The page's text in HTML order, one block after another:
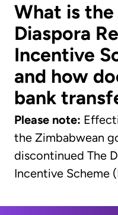
What is
Diaspora
Incentive
and how
bank
Please note:
the Zimbabwean
discontinued The
Incentive Scheme